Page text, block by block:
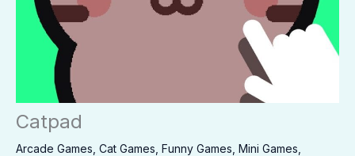
Catpad
Arcade Games Cat Games Funny Games Mini Games